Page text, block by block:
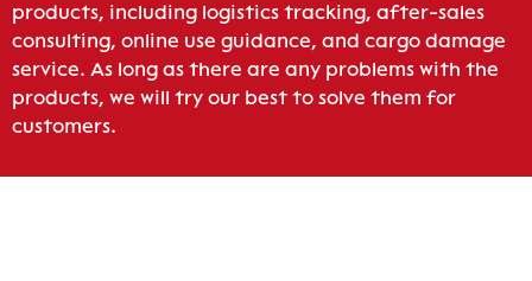
products, including logistics tracking, after-sales
consulting, online use guidance, and cargo damage
service. As long as there are any problems with the
products, we will try our best to solve them for
customers.